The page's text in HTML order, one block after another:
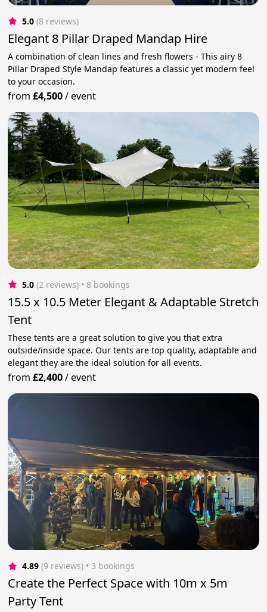
5.0 (8 reviews)
Elegant 8 Pillar Draped Mandap Hire
A combination of clean lines and fresh flowers - This airy 8
Pillar Draped Style Mandap features a classic yet modern feel
to your occasion.
from£4,500/event
5.0 (2 reviews) • 8 bookings
15.5 x 10.5 Meter Elegant & Adaptable Stretch
Tent
These tents are a great solution to give you that extra
outside/inside space. Our tents are top quality, adaptable and
elegant they are the ideal solution for all events.
from£2,400/event
4.89 (9 reviews) • 3 bookings
Create the Perfect Space with 10m x 5m
Party Tent